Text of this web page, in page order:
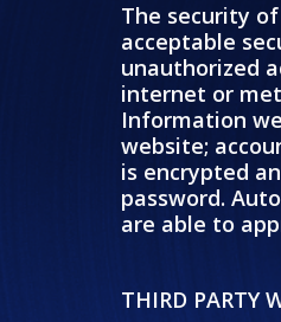
The security
acceptable
unauthorized
internet or
Information
website;
is encrypted
password.
are able to
THIRD PARTY